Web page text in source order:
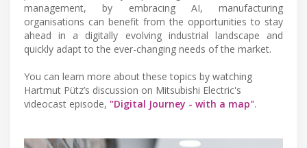
management, by embracing AI, manufacturing
organisations can benefit from the opportunities to stay
ahead in a digitally evolving industrial landscape and
quickly adapt to the ever-changing needs of the market.
You can learn more about these topics by watching
Hartmut Pütz’s discussion on Mitsubishi Electric's
videocast episode, "Digital Journey - with a map".